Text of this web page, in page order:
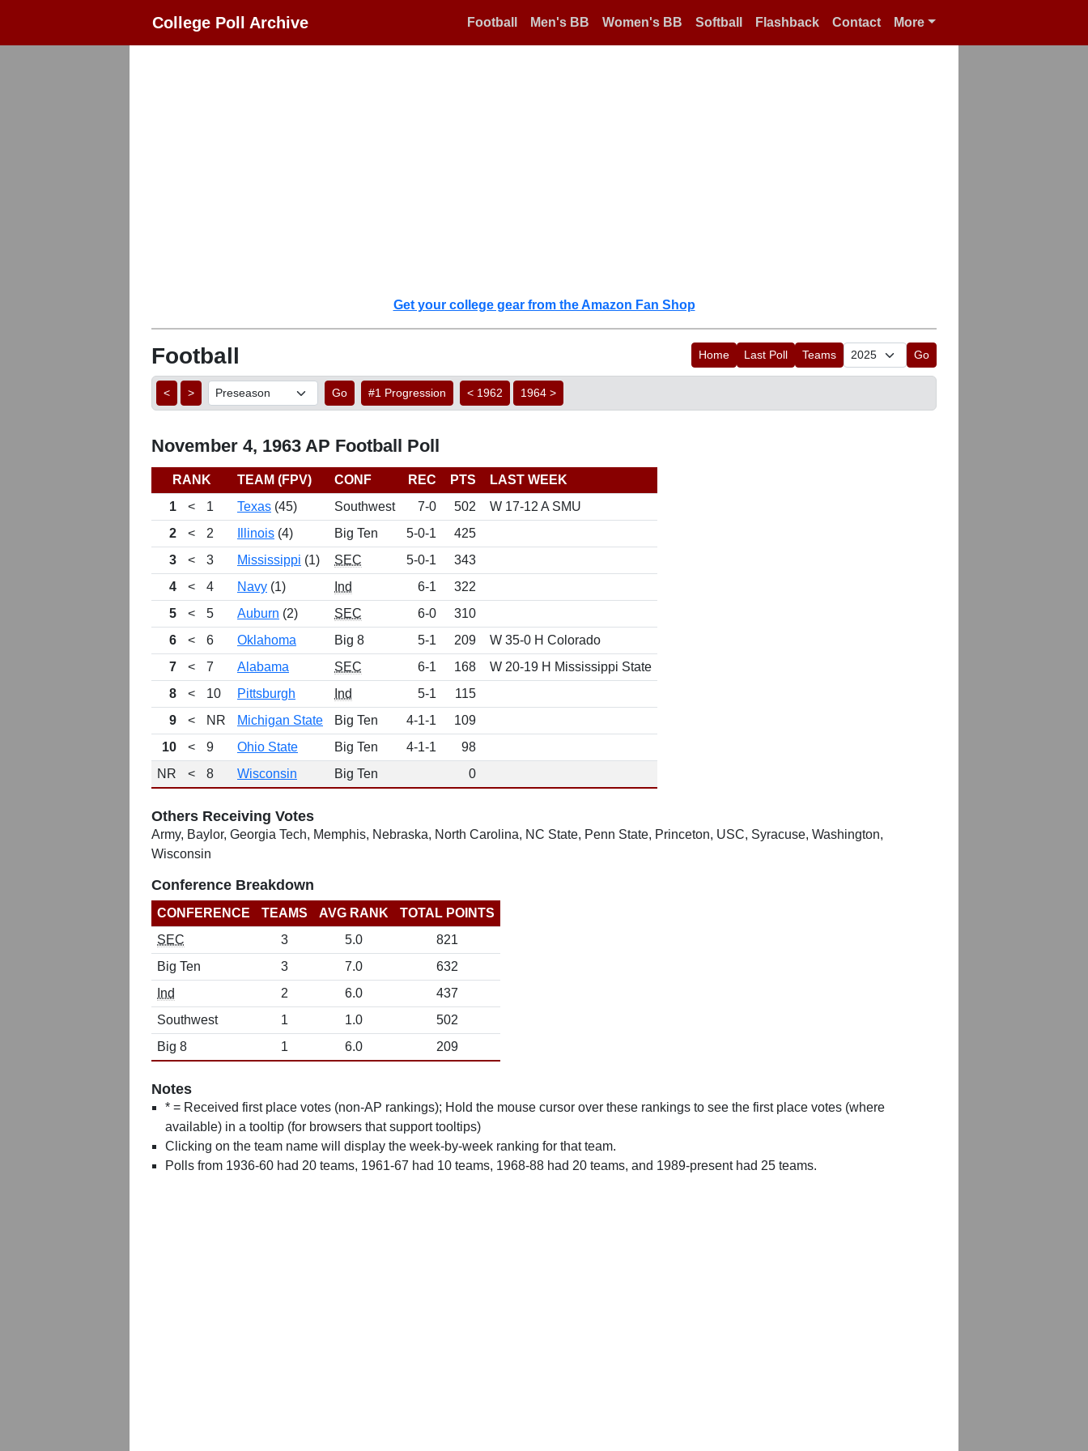
College Poll Archive Football Men's BB Women's BB Softball Flashback Contact More
Get your college gear from the Amazon Fan Shop
Football Home Last Poll Teams Go
< > Go #1 Progression < 1962 1964 >
November 4, 1963 AP Football Poll
RANK TEAM (FPV) CONF REC PTS
LAST WEEK
1
< 1 Texas (45) Southwest 7-0 502
W 17-12 A SMU
2
< 2 Illinois (4) Big Ten 5-0-1
425
3
< 3 Mississippi (1) SEC 5-0-1
343
4
< 4 Navy (1) Ind 6-1
322
5
< 5 Auburn (2) SEC 6-0
310
6
< 6 Oklahoma Big 8 5-1 209
W 35-0 H Colorado
7
< 7 Alabama SEC 6-1 168
W 20-19 H Mississippi State
8
< 10 Pittsburgh Ind 5-1
115
9
< NR Michigan State Big Ten 4-1-1
109
10
< 9 Ohio State Big Ten 4-1-1
98
NR
< 8 Wisconsin Big Ten 0
Others Receiving Votes
Army, Baylor, Georgia Tech, Memphis, Nebraska, North Carolina, NC State, Penn State, Princeton, USC, Syracuse, Washington,
Wisconsin
Conference Breakdown
CONFERENCE TEAMS AVG RANK
TOTAL POINTS
SEC
3 5.0
821
Big Ten
3 7.0
632
Ind
2 6.0
437
Southwest
1 1.0
502
Big 8
1 6.0 209
Notes
* = Received first place votes (non-AP rankings); Hold the mouse cursor over these rankings to see the first place votes (where
available) in a tooltip (for browsers that support tooltips)
Clicking on the team name will display the week-by-week ranking for that team.
Polls from 1936-60 had 20 teams, 1961-67 had 10 teams, 1968-88 had 20 teams, and 1989-present had 25 teams.